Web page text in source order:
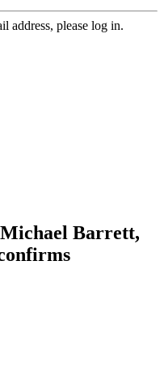
address, please log in.
Barrett,